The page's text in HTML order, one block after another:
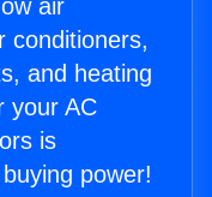
air
conditioners,
and heating
your AC
is
power!